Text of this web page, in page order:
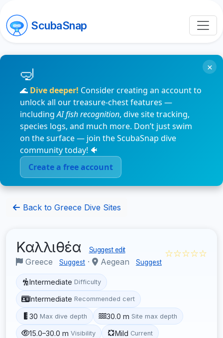
ScubaSnap
🌊 Dive deeper! Consider creating an account to
unlock all our treasure-chest features —
includingAI fish recognition, dive site tracking,
species logs, and much more. Don’t just swim
on the surface — join the ScubaSnap dive
community today! 🐠
Create a free account
×
Back to Greece Dive Sites
Καλλιθέα Suggest edit
Greece Suggest · Aegean Suggest
☆☆☆☆☆
Intermediate Difficulty
Intermediate Recommended cert
30 Max dive depth 30.0 m Site max depth
15.0–30.0 m Visibility Mild Current